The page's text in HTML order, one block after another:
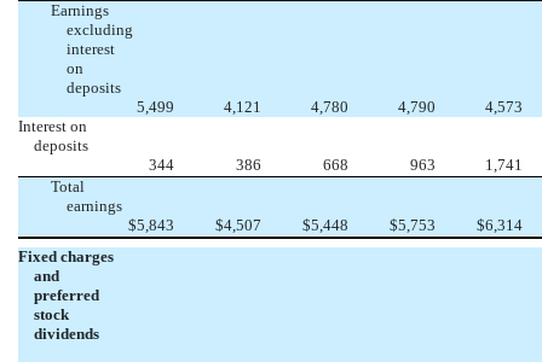
Earnings
excluding
interest
on
deposits
5,499
4,121 4,780 4,790
4,573
Interest on
deposits
344
386 668 963
1,741
Total
earnings
$5,843 $4,507 $5,448 $5,753 $6,314
Fixed charges
and
preferred
stock
dividends